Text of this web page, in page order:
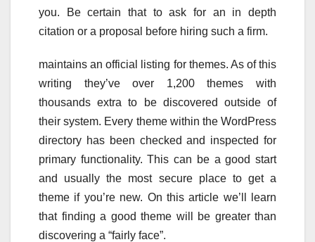
you. Be certain that to ask for an in depth
citation or a proposal before hiring such a firm.
maintains an official listing for themes. As of this
writing they’ve over 1,200 themes with
thousands extra to be discovered outside of
their system. Every theme within the WordPress
directory has been checked and inspected for
primary functionality. This can be a good start
and usually the most secure place to get a
theme if you’re new. On this article we’ll learn
that finding a good theme will be greater than
discovering a “fairly face”.